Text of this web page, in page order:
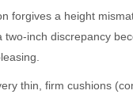
forgives a height
two-inch discrepancy
thin, firm cushions